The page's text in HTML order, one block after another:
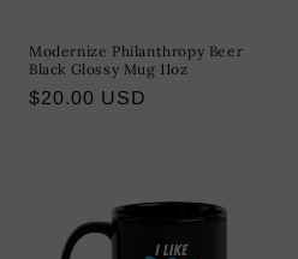
Modernize Philanthropy Beer
Black Glossy Mug 11oz
Regular
$20.00 USD